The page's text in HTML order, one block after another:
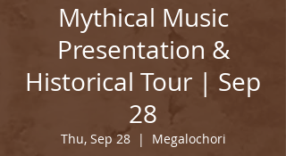
Mythical Music
Presentation &
Historical Tour | Sep
28
Thu, Sep 28
  |
Megalochori